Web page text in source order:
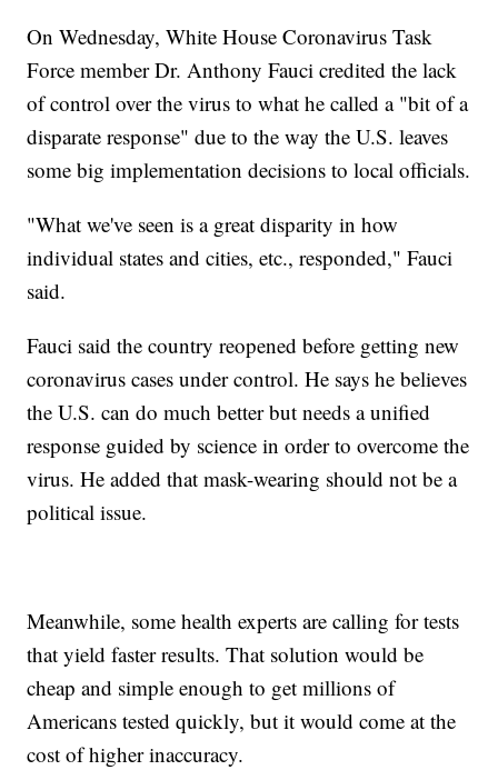
On Wednesday, White House Coronavirus Task
Force member Dr. Anthony Fauci credited the lack
of control over the virus to what he called a "bit of a
disparate response" due to the way the U.S. leaves
some big implementation decisions to local officials.
"What we've seen is a great disparity in how
individual states and cities, etc., responded," Fauci
said.
Fauci said the country reopened before getting new
coronavirus cases under control. He says he believes
the U.S. can do much better but needs a unified
response guided by science in order to overcome the
virus. He added that mask-wearing should not be a
political issue.
Meanwhile, some health experts are calling for tests
that yield faster results. That solution would be
cheap and simple enough to get millions of
Americans tested quickly, but it would come at the
cost of higher inaccuracy.